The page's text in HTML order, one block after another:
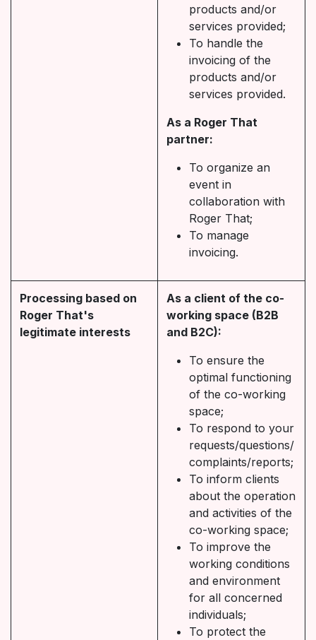
products and/or
services provided;
To handle the
invoicing of the
products and/or
services provided.
As a Roger That
partner:
To organize an
event in
collaboration with
Roger That;
To manage
invoicing.
Processing based on
Roger That's
legitimate interests
As a client of the co-
working space (B2B
and B2C):
To ensure the
optimal functioning
of the co-working
space;
To respond to your
requests/questions/
complaints/reports;
To inform clients
about the operation
and activities of the
co-working space;
To improve the
working conditions
and environment
for all concerned
individuals;
To protect the